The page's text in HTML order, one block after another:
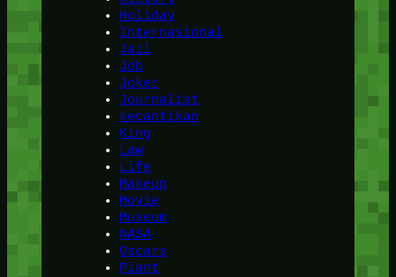
Holiday
Internasional
Jail
Job
Joker
Journalist
kecantikan
King
Law
Life
Makeup
Movie
Museum
NASA
Oscars
Plant